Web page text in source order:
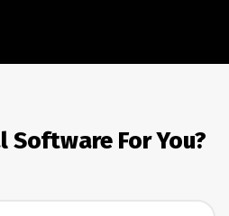
Software For You?